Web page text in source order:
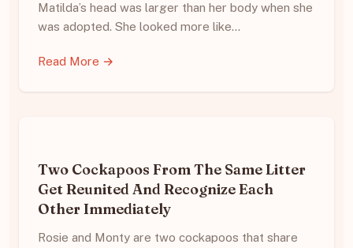
Matilda’s head was larger than her body when she
was adopted. She looked more like…
Read More →
Two Cockapoos From The Same Litter
Get Reunited And Recognize Each
Other Immediately
Rosie and Monty are two cockapoos that share